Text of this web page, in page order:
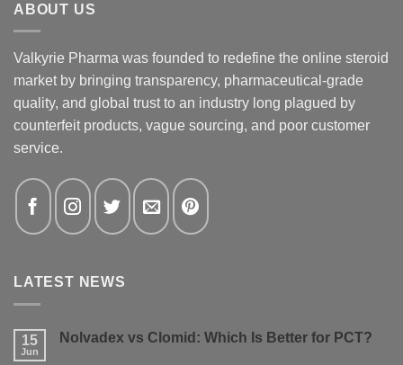
ABOUT US
Valkyrie Pharma was founded to redefine the online steroid
market by bringing transparency, pharmaceutical-grade
quality, and global trust to an industry long plagued by
counterfeit products, vague sourcing, and poor customer
service.
LATEST NEWS
15
Jun
Nolvadex vs Clomid: Which Is Better for PCT?